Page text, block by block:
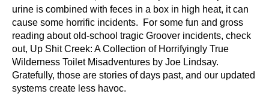
urine is combined with feces in a box in high heat, it can
cause some horrific incidents. For some fun and gross
reading about old-school tragic Groover incidents, check
out, Up Shit Creek: A Collection of Horrifyingly True
Wilderness Toilet Misadventures by Joe Lindsay.
Gratefully, those are stories of days past, and our updated
systems create less havoc.